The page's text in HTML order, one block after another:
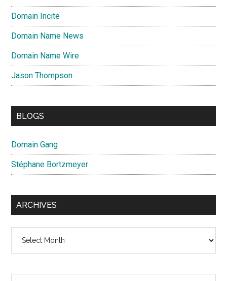
Domain Incite
Domain Name News
Domain Name Wire
Jason Thompson
BLOGS
Domain Gang
Stéphane Bortzmeyer
ARCHIVES